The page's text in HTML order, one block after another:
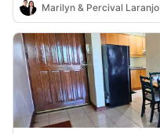
Marilyn & Percival Laranjo